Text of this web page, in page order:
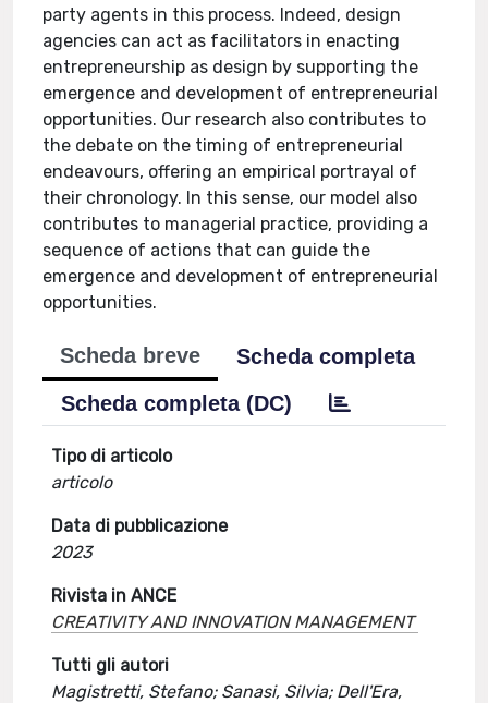
party agents in this process. Indeed, design
agencies can act as facilitators in enacting
entrepreneurship as design by supporting the
emergence and development of entrepreneurial
opportunities. Our research also contributes to
the debate on the timing of entrepreneurial
endeavours, offering an empirical portrayal of
their chronology. In this sense, our model also
contributes to managerial practice, providing a
sequence of actions that can guide the
emergence and development of entrepreneurial
opportunities.
Scheda breve
Scheda completa
Scheda completa (DC)
Tipo di articolo
articolo
Data di pubblicazione
2023
Rivista in ANCE
CREATIVITY AND INNOVATION MANAGEMENT
Tutti gli autori
Magistretti, Stefano; Sanasi, Silvia; Dell'Era,